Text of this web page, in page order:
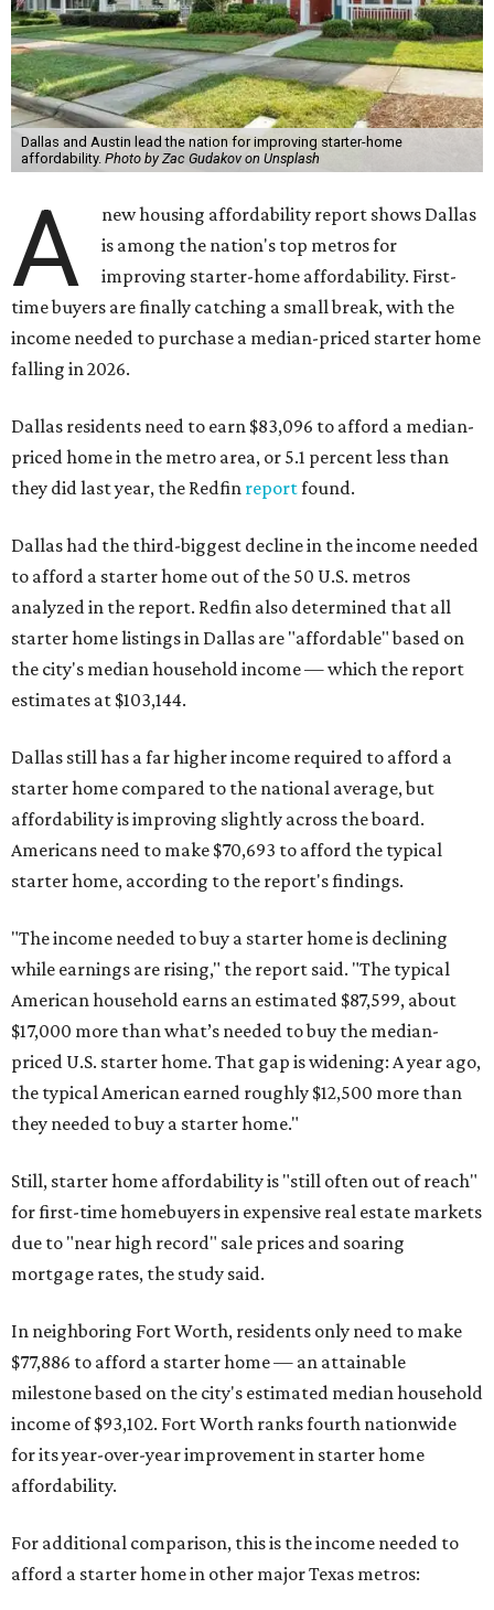
Dallas and Austin lead the nation for improving starter-home
affordability. Photo by Zac Gudakov on Unsplash
A
new housing affordability report shows Dallas
is among the nation's top metros for
improving starter-home affordability. First-
time buyers are finally catching a small break, with the
income needed to purchase a median-priced starter home
falling in 2026.
Dallas residents need to earn $83,096 to afford a median-
priced home in the metro area, or 5.1 percent less than
they did last year, the Redfin reportfound.
Dallas had the third-biggest decline in the income needed
to afford a starter home out of the 50 U.S. metros
analyzed in the report. Redfin also determined that all
starter home listings in Dallas are "affordable" based on
the city's median household income — which the report
estimates at $103,144.
Dallas still has a far higher income required to afford a
starter home compared to the national average, but
affordability is improving slightly across the board.
Americans need to make $70,693 to afford the typical
starter home, according to the report's findings.
"The income needed to buy a starter home is declining
while earnings are rising," the report said. "The typical
American household earns an estimated $87,599, about
$17,000 more than what’s needed to buy the median-
priced U.S. starter home. That gap is widening: A year ago,
the typical American earned roughly $12,500 more than
they needed to buy a starter home."
Still, starter home affordability is "still often out of reach"
for first-time homebuyers in expensive real estate markets
due to "near high record" sale prices and soaring
mortgage rates, the study said.
In neighboring Fort Worth, residents only need to make
$77,886 to afford a starter home — an attainable
milestone based on the city's estimated median household
income of $93,102. Fort Worth ranks fourth nationwide
for its year-over-year improvement in starter home
affordability.
For additional comparison, this is the income needed to
afford a starter home in other major Texas metros: